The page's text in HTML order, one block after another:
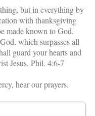
but in everything by
with thanksgiving
made known to God.
which surpasses all
guard your hearts and
Jesus. Phil. 4:6-7
hear our prayers.